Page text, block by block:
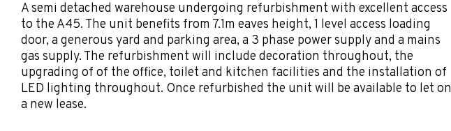
A semi detached warehouse undergoing refurbishment with excellent access
to the A45. The unit benefits from 7.1m eaves height, 1 level access loading
door, a generous yard and parking area, a 3 phase power supply and a mains
gas supply. The refurbishment will include decoration throughout, the
upgrading of of the office, toilet and kitchen facilities and the installation of
LED lighting throughout. Once refurbished the unit will be available to let on
a new lease.